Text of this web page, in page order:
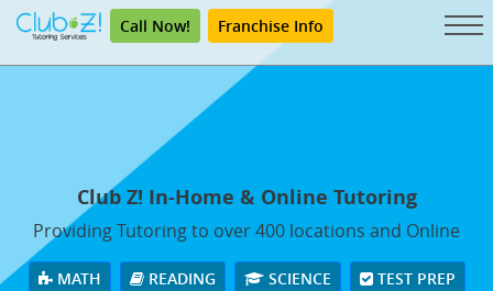
Call Now! Franchise Info
Club Z! In-Home & Online Tutoring
Providing Tutoring to over 400 locations and Online
MATH READING SCIENCE TEST PREP